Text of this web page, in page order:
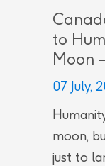
to
Moon
07 July,
moon,
just to